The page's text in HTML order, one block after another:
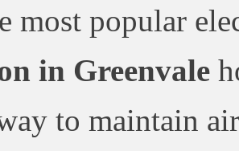
most popular
in Greenvale
to maintain